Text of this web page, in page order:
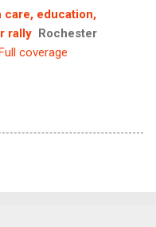
care, education,
rally Rochester
coverage